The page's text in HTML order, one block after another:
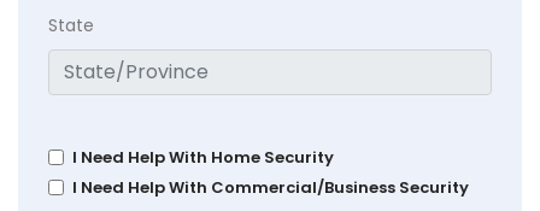
State
I Need Help With Home Security
I Need Help With Commercial/Business Security